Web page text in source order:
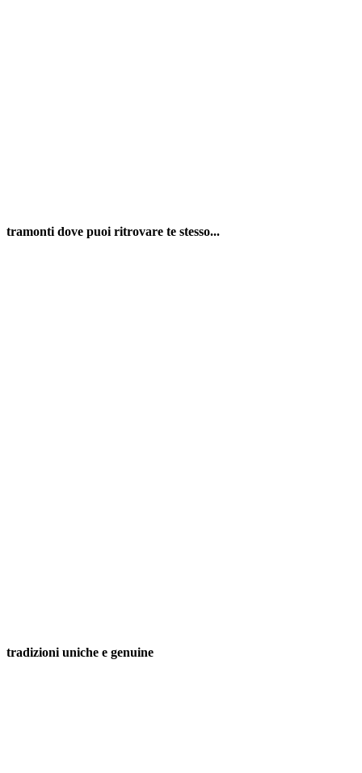
tramonti dove puoi ritrovare te stesso...
tradizioni uniche e genuine